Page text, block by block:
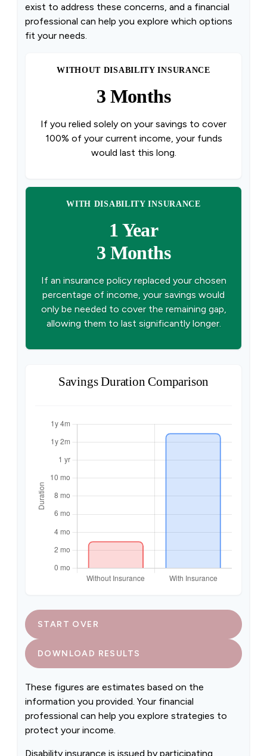
exist to address these concerns, and a financial
professional can help you explore which options
fit your needs.
WITHOUT DISABILITY INSURANCE
3 Months
If you relied solely on your savings to cover
100% of your current income, your funds
would last this long.
WITH DISABILITY INSURANCE
1 Year
3 Months
If an insurance policy replaced your chosen
percentage of income, your savings would
only be needed to cover the remaining gap,
allowing them to last significantly longer.
Savings Duration Comparison
START OVER
DOWNLOAD RESULTS
These figures are estimates based on the
information you provided. Your financial
professional can help you explore strategies to
protect your income.
Disability insurance is issued by participating